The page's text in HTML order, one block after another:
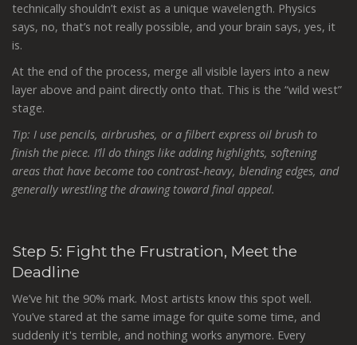
technically shouldn’t exist as a unique wavelength. Physics
says, no, that’s not really possible, and your brain says, yes, it
is.
At the end of the process, merge all visible layers into a new
layer above and paint directly onto that. This is the “wild west”
stage.
Tip: I use pencils, airbrushes, or a filbert express oil brush to
finish the piece. I’ll do things like adding highlights, softening
areas that have become too contrast-heavy, blending edges, and
generally wrestling the drawing toward final appeal.
Step 5: Fight the Frustration, Meet the
Deadline
We’ve hit the 90% mark. Most artists know this spot well.
You’ve stared at the same image for quite some time, and
suddenly it's terrible, and nothing works anymore. Every